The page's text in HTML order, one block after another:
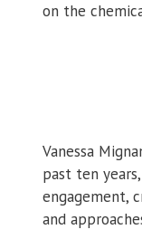
on the
Vanessa
past ten
engagement,
and